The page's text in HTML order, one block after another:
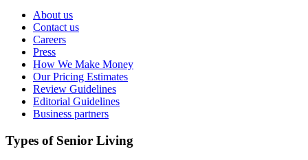
About us
Contact us
Careers
Press
How We Make Money
Our Pricing Estimates
Review Guidelines
Editorial Guidelines
Business partners
Types of Senior Living